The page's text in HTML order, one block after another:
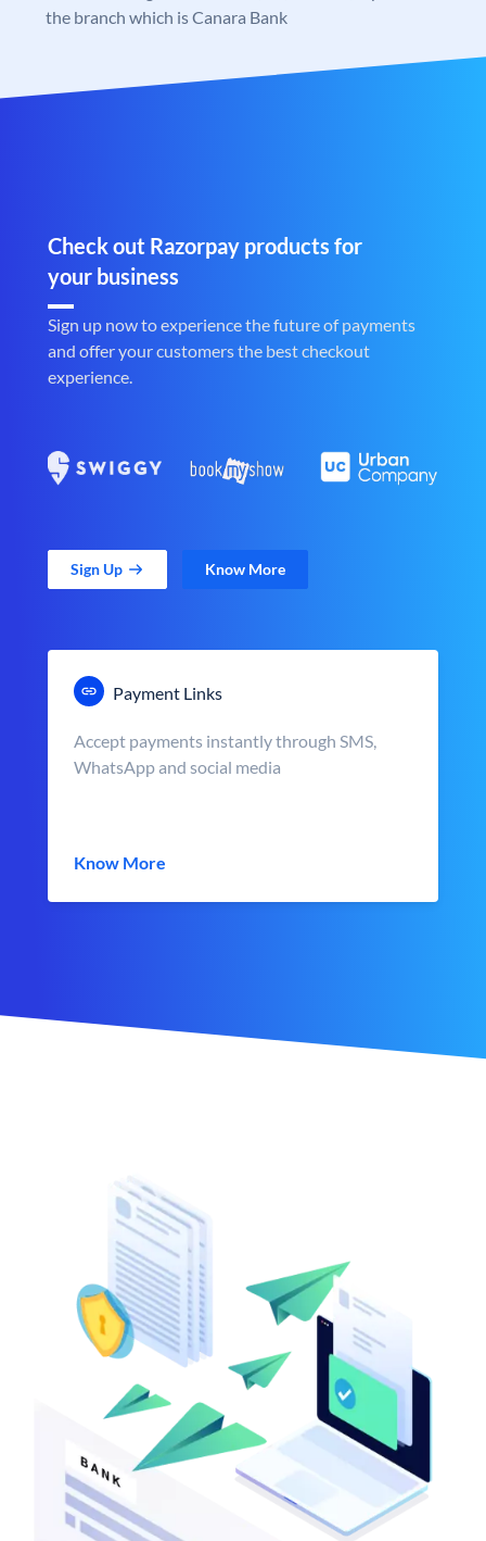
the branch which is Canara Bank
Check out Razorpay products for
your business
Sign up now to experience the future of payments
and offer your customers the best checkout
experience.
Sign Up Know More
Payment Links
Accept payments instantly through SMS,
WhatsApp and social media
Know More